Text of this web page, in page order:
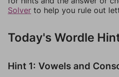
Solver to help you rule out
Today's Wordle
Hint 1: Vowels and